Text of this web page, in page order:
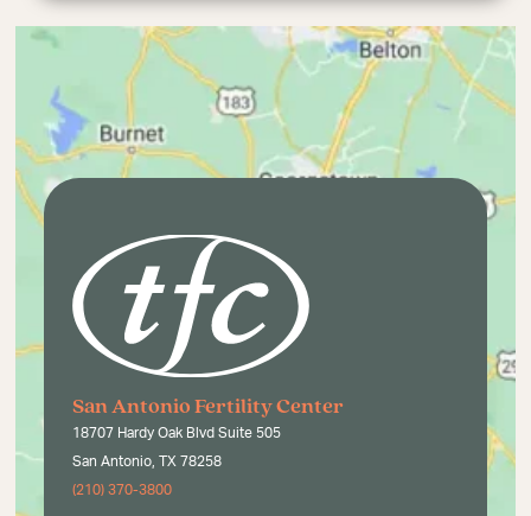
San Antonio Fertility Center
18707 Hardy Oak Blvd Suite 505
San Antonio, TX 78258
(210) 370-3800